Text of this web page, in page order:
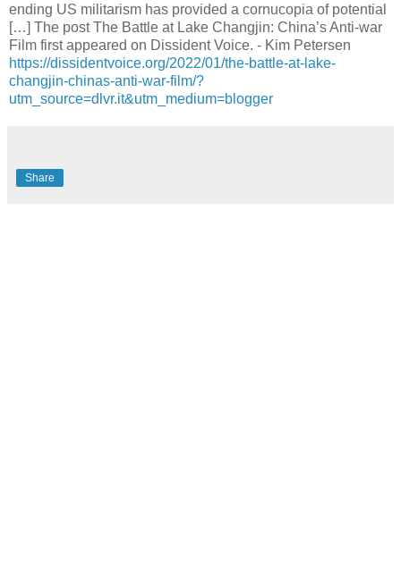
ending US militarism has provided a cornucopia of potential
[…] The post The Battle at Lake Changjin: China’s Anti-war
Film first appeared on Dissident Voice. - Kim Petersen
https://dissidentvoice.org/2022/01/the-battle-at-lake-
changjin-chinas-anti-war-film/?
utm_source=dlvr.it&utm_medium=blogger
Share